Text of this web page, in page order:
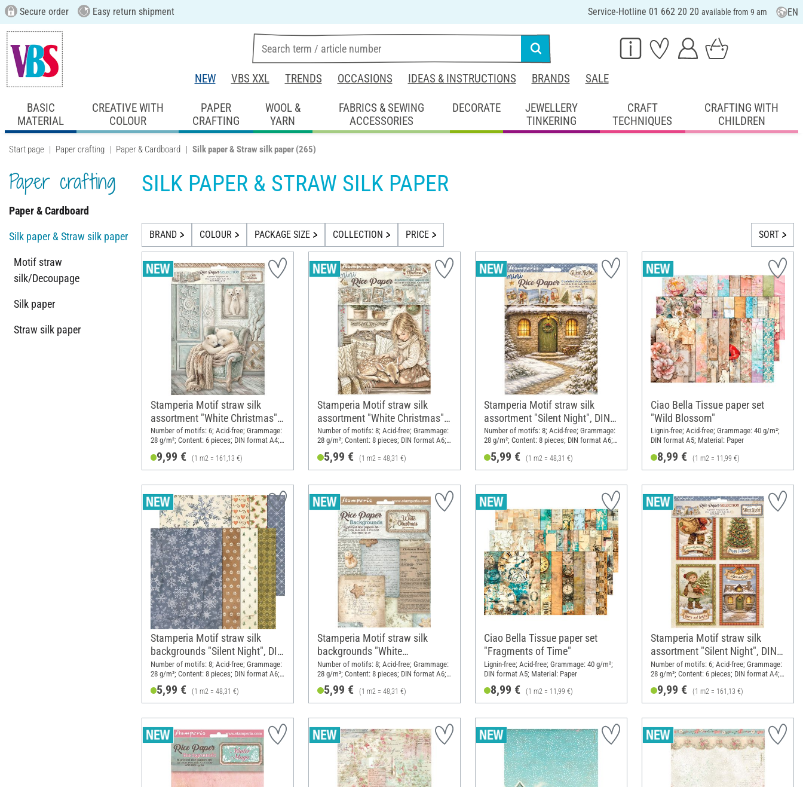
Secure order Easy return shipment Service-Hotline 01 662 20 20 available from 9 am EN
NEW VBS XXL TRENDS OCCASIONS IDEAS & INSTRUCTIONS BRANDS SALE
BASIC
MATERIAL
CREATIVE WITH
COLOUR
PAPER
CRAFTING
WOOL &
YARN
FABRICS & SEWING
ACCESSORIES
DECORATE
JEWELLERY
TINKERING
CRAFT
TECHNIQUES
CRAFTING WITH
CHILDREN
Start page Paper crafting Paper & Cardboard Silk paper & Straw silk paper (265)
Paper crafting
Paper & Cardboard
Silk paper & Straw silk paper
Motif straw
silk/Decoupage
Silk paper
Straw silk paper
SILK PAPER & STRAW SILK PAPER
BRAND COLOUR PACKAGE SIZE COLLECTION PRICE SORT
Stamperia Motif straw silk
assortment "White Christmas",
DIN A4, set of 6
Number of motifs: 6; Acid-free; Grammage:
28 g/m²; Content: 6 pieces; DIN format A4;
9,99 € (1 m2 = 161,13 €)
Stamperia Motif straw silk
assortment "White Christmas",
DIN A6, set of 8
Number of motifs: 8; Acid-free; Grammage:
28 g/m²; Content: 8 pieces; DIN format A6;
5,99 € (1 m2 = 48,31 €)
Stamperia Motif straw silk
assortment "Silent Night", DIN
A6, set of 8
Number of motifs: 8; Acid-free; Grammage:
28 g/m²; Content: 8 pieces; DIN format A6;
5,99 € (1 m2 = 48,31 €)
Ciao Bella Tissue paper set
"Wild Blossom"
Lignin-free; Acid-free; Grammage: 40 g/m²;
DIN format A5; Material: Paper
8,99 € (1 m2 = 11,99 €)
Stamperia Motif straw silk
backgrounds "Silent Night", DIN
A6, set of 8
Number of motifs: 8; Acid-free; Grammage:
28 g/m²; Content: 8 pieces; DIN format A6;
5,99 € (1 m2 = 48,31 €)
Stamperia Motif straw silk
backgrounds "White
Christmas", DIN A6, set of 8
Number of motifs: 8; Acid-free; Grammage:
28 g/m²; Content: 8 pieces; DIN format A6;
5,99 € (1 m2 = 48,31 €)
Ciao Bella Tissue paper set
"Fragments of Time"
Lignin-free; Acid-free; Grammage: 40 g/m²;
DIN format A5; Material: Paper
8,99 € (1 m2 = 11,99 €)
Stamperia Motif straw silk
assortment "Silent Night", DIN
A4, set of 6
Number of motifs: 6; Acid-free; Grammage:
28 g/m²; Content: 6 pieces; DIN format A4;
9,99 € (1 m2 = 161,13 €)